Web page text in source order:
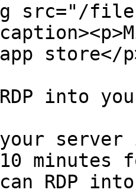
src="/files/
into
your
minutes
RDP